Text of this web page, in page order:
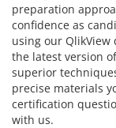
preparation
confidence as
using our
the latest version
superior
precise materials
certification
with us.